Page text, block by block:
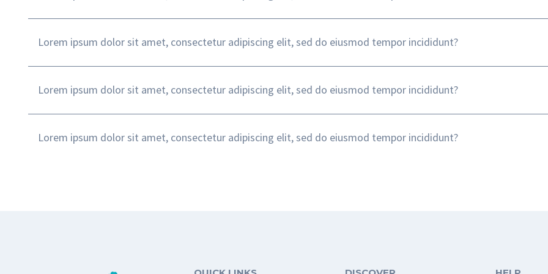
Lorem ipsum dolor sit amet, consectetur adipiscing elit, sed do eiusmod tempor incididunt?
Lorem ipsum dolor sit amet, consectetur adipiscing elit, sed do eiusmod tempor incididunt?
Lorem ipsum dolor sit amet, consectetur adipiscing elit, sed do eiusmod tempor incididunt?